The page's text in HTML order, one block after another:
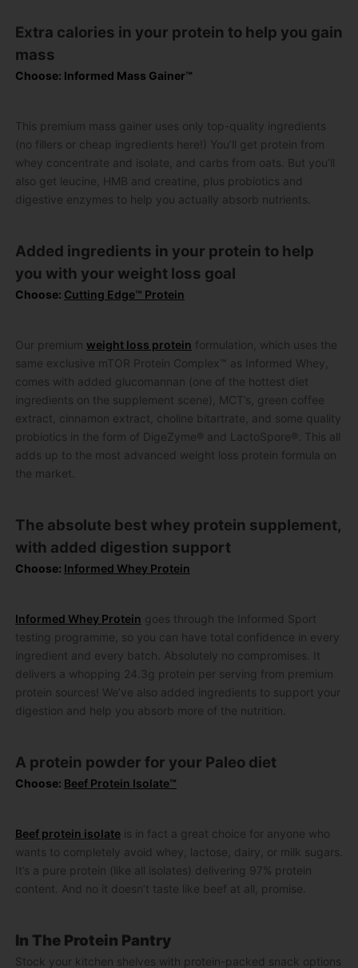
Extra calories in your protein to help you gain
mass
Choose: Informed Mass Gainer™
This premium mass gainer uses only top-quality ingredients
(no fillers or cheap ingredients here!) You’ll get protein from
whey concentrate and isolate, and carbs from oats. But you’ll
also get leucine, HMB and creatine, plus probiotics and
digestive enzymes to help you actually absorb nutrients.
Added ingredients in your protein to help
you with your weight loss goal
Choose: Cutting Edge™ Protein
Our premium weight loss protein formulation, which uses the
same exclusive mTOR Protein Complex™ as Informed Whey,
comes with added glucomannan (one of the hottest diet
ingredients on the supplement scene), MCT’s, green coffee
extract, cinnamon extract, choline bitartrate, and some quality
probiotics in the form of DigeZyme® and LactoSpore®. This all
adds up to the most advanced weight loss protein formula on
the market.
The absolute best whey protein supplement,
with added digestion support
Choose: Informed Whey Protein
Informed Whey Protein goes through the Informed Sport
testing programme, so you can have total confidence in every
ingredient and every batch. Absolutely no compromises. It
delivers a whopping 24.3g protein per serving from premium
protein sources! We’ve also added ingredients to support your
digestion and help you absorb more of the nutrition.
A protein powder for your Paleo diet
Choose: Beef Protein Isolate™
Beef protein isolateis in fact a great choice for anyone who
wants to completely avoid whey, lactose, dairy, or milk sugars.
It’s a pure protein (like all isolates) delivering 97% protein
content. And no it doesn’t taste like beef at all, promise.
In The Protein Pantry
Stock your kitchen shelves with protein-packed snack options